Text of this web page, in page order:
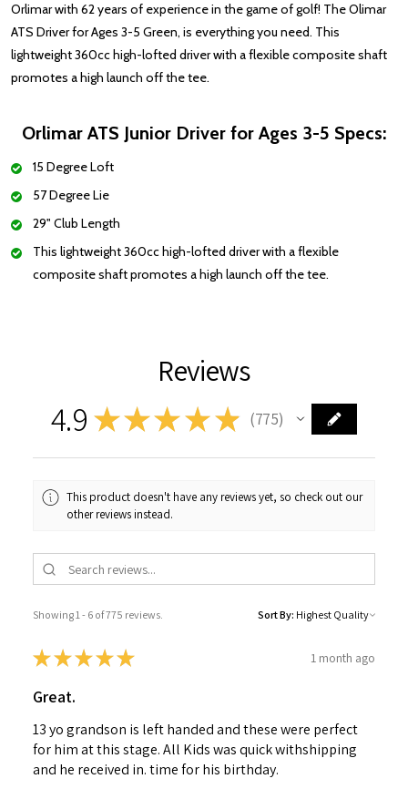
Orlimar with 62 years of experience in the game of golf! The Olimar
ATS Driver for Ages 3-5 Green, is everything you need. This
lightweight 360cc high-lofted driver with a flexible composite shaft
promotes a high launch off the tee.
Orlimar ATS Junior Driver for Ages 3-5 Specs:
15 Degree Loft
57 Degree Lie
29" Club Length
This lightweight 360cc high-lofted driver with a flexible
composite shaft promotes a high launch off the tee.
Reviews
4.9 ★★★ ★ ★ 775
775
This product doesn't have any reviews yet, so check out our
other reviews instead.
Showing 1 - 6 of 775 reviews. Sort By:
★★★★★ 1 month ago
Great.
13 yo grandson is left handed and these were perfect
for him at this stage. All Kids was quick withshipping
and he received in. time for his birthday.